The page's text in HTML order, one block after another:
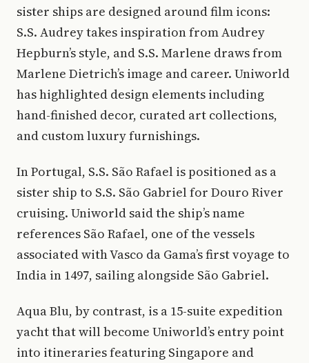
sister ships are designed around film icons:
S.S. Audrey takes inspiration from Audrey
Hepburn’s style, and S.S. Marlene draws from
Marlene Dietrich’s image and career. Uniworld
has highlighted design elements including
hand-finished decor, curated art collections,
and custom luxury furnishings.
In Portugal, S.S. São Rafael is positioned as a
sister ship to S.S. São Gabriel for Douro River
cruising. Uniworld said the ship’s name
references São Rafael, one of the vessels
associated with Vasco da Gama’s first voyage to
India in 1497, sailing alongside São Gabriel.
Aqua Blu, by contrast, is a 15-suite expedition
yacht that will become Uniworld’s entry point
into itineraries featuring Singapore and